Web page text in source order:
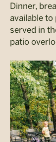
Dinner,
available
served in
patio